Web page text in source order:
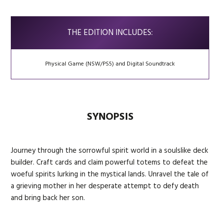
THE EDITION INCLUDES:
Physical Game (NSW/PS5) and Digital Soundtrack
SYNOPSIS
Journey through the sorrowful spirit world in a soulslike deck
builder. Craft cards and claim powerful totems to defeat the
woeful spirits lurking in the mystical lands. Unravel the tale of
a grieving mother in her desperate attempt to defy death
and bring back her son.